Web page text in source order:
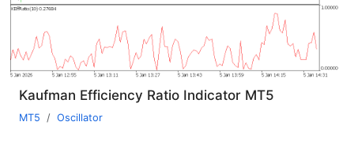
Kaufman Efficiency Ratio Indicator MT5
MT5 Oscillator